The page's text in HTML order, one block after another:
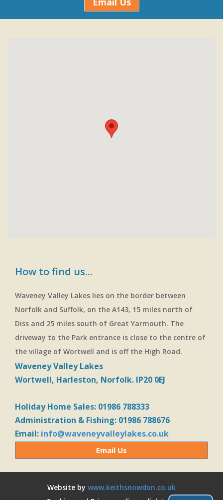
How to find us...
Waveney Valley Lakes lies on the border between
Norfolk and Suffolk, on the A143, 15 miles north of
Diss and 25 miles south of Great Yarmouth. The
driveway to the Park entrance is close to the centre of
the village of Wortwell and is off the High Road.
Waveney Valley Lakes
Wortwell, Harleston, Norfolk. IP20 0EJ
Holiday Home Sales: 01986 788333
Administration & Fishing: 01986 788676
Email: info@waveneyvalleylakes.co.uk
Email Us
Website by www.keithsnowdon.co.uk